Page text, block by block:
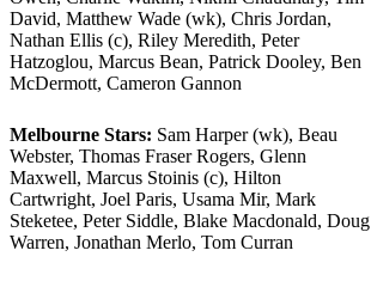
David, Matthew Wade (wk), Chris Jordan,
Nathan Ellis (c), Riley Meredith, Peter
Hatzoglou, Marcus Bean, Patrick Dooley, Ben
McDermott, Cameron Gannon
Melbourne Stars: Sam Harper (wk), Beau
Webster, Thomas Fraser Rogers, Glenn
Maxwell, Marcus Stoinis (c), Hilton
Cartwright, Joel Paris, Usama Mir, Mark
Steketee, Peter Siddle, Blake Macdonald, Doug
Warren, Jonathan Merlo, Tom Curran